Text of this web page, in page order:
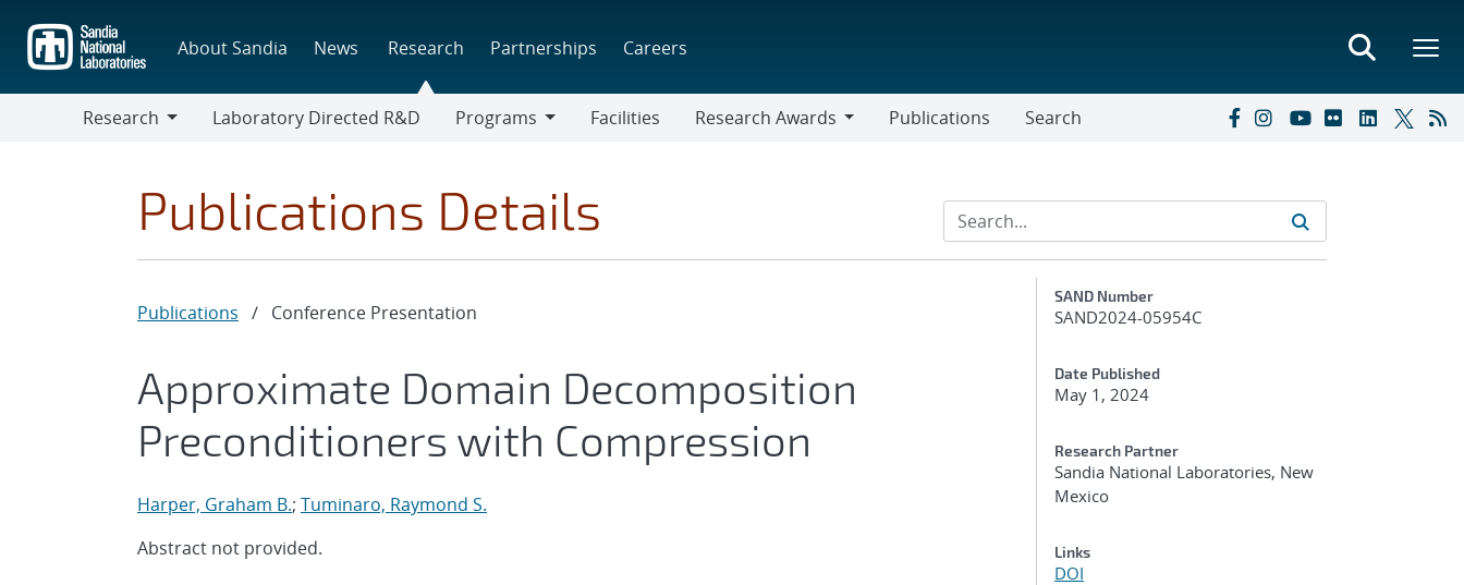
main
content
About Sandia News Research Partnerships Careers
Research
Laboratory Directed R&D
Programs
Facilities
Research Awards
Publications Search
Publications Details
Publications / Conference Presentation
Approximate Domain Decomposition
Preconditioners with Compression
Harper, Graham B.; Tuminaro, Raymond S.
Abstract not provided.
Additional Metadata
SAND Number
SAND2024-05954C
Date Published
May 1, 2024
Research Partner
Sandia National Laboratories, New
Mexico
Links
DOI